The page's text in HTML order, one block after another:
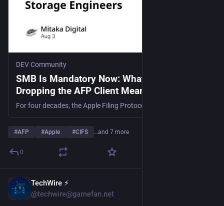
DEV Community
SMB Is Mandatory Now: What macOS
Dropping the AFP Client Means for Storage
Engineers
#AFP #Apple #CIFS …and 7 more
0
TechWire ⚡
@techwire@gamefan.net